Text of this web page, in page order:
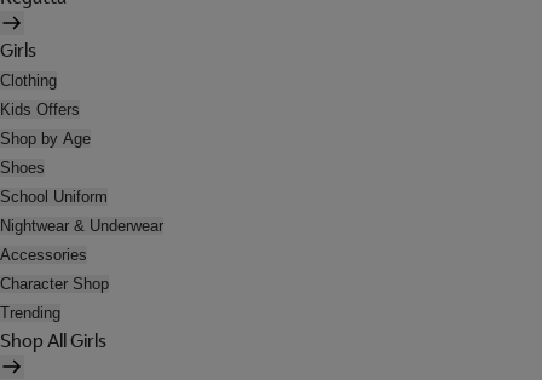
Girls
Clothing
Kids Offers
Shop by Age
Shoes
School Uniform
Nightwear & Underwear
Accessories
Character Shop
Trending
Shop All Girls